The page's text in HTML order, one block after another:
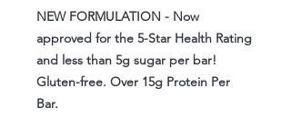
NEW FORMULATION - Now
approved for the 5-Star Health Rating
and less than 5g sugar per bar!
Gluten-free. Over 15g Protein Per
Bar.